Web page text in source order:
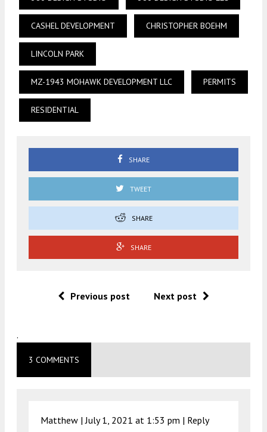
CASHEL DEVELOPMENT CHRISTOPHER BOEHM
LINCOLN PARK
MZ-1943 MOHAWK DEVELOPMENT LLC PERMITS
RESIDENTIAL
SHARE
TWEET
SHARE
SHARE
Previous post Next post
.
3 COMMENTS
Matthew |July 1, 2021 at 1:53 pm | Reply